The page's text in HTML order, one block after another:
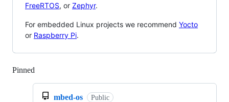
FreeRTOS, or Zephyr.
For embedded Linux projects we recommend Yocto
or Raspberry Pi.
Pinned
mbed-os Public